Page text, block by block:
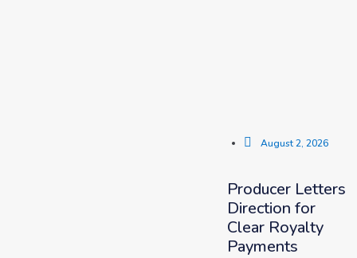
August 2, 2026
Producer Letters
Direction for
Clear Royalty
Payments